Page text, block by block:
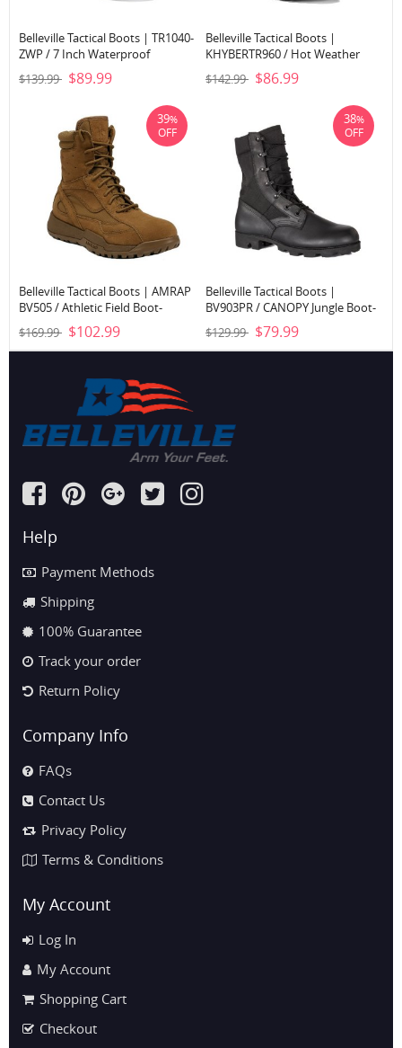
Belleville Tactical Boots | TR1040-
ZWP / 7 Inch Waterproof
Ultralight Tactical Side-Zip Boot-
Black
$139.99 $89.99
Belleville Tactical Boots |
KHYBERTR960 / Hot Weather
Lightweight Tactical Boot-Black
$142.99 $86.99
Belleville Tactical Boots | AMRAP
BV505 / Athletic Field Boot-
Coyote Brown
$169.99 $102.99
39%
OFF
Belleville Tactical Boots |
BV903PR / CANOPY Jungle Boot-
Black
$129.99 $79.99
38%
OFF
Help
Payment Methods
Shipping
100% Guarantee
Track your order
Return Policy
Company Info
FAQs
Contact Us
Privacy Policy
Terms & Conditions
My Account
Log In
My Account
Shopping Cart
Checkout